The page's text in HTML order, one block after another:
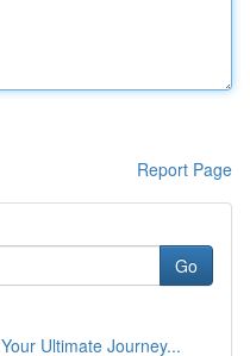
Report Page
Go
Ultimate Journey...